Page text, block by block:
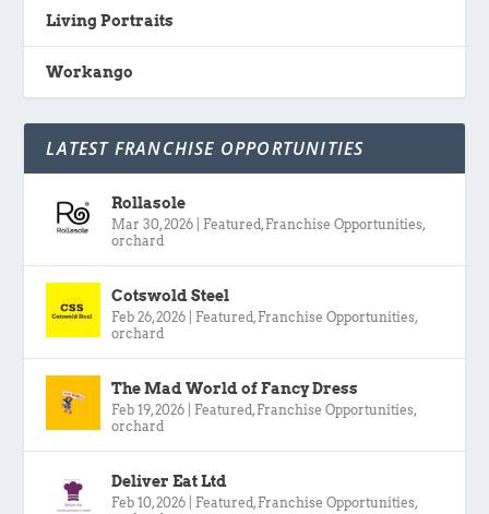
Living Portraits
Workango
LATEST FRANCHISE OPPORTUNITIES
Rollasole
Mar 30, 2026 Featured , Franchise Opportunities,
orchard
Cotswold Steel
Feb 26, 2026 Featured , Franchise Opportunities,
orchard
The Mad World of Fancy Dress
Feb 19, 2026 Featured , Franchise Opportunities,
orchard
Deliver Eat Ltd
Feb 10, 2026 Featured , Franchise Opportunities,